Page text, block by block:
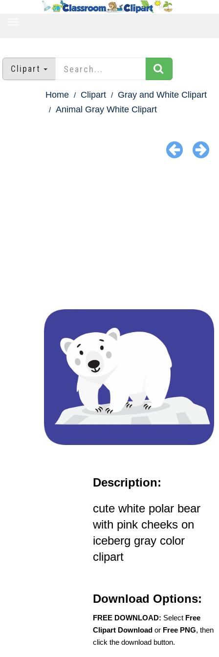
Clipart
Home Clipart
Gray and White Clipart
Animal Gray White Clipart
Description:
cute white polar bear
with pink cheeks on
iceberg gray color
clipart
Download Options:
FREE DOWNLOAD: Select Free
Clipart Download or Free PNG, then
click the download button.